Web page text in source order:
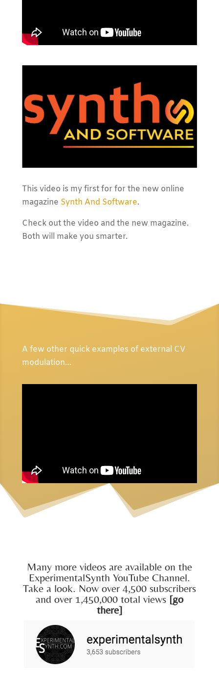
This video is my first for for the new online
magazine Synth And Software.
Check out the video and the new magazine.
Both will make you smarter.
A few other quick examples of external CV
modulation…
Many more videos are available on the
ExperimentalSynth YouTube Channel.
Take a look. Now over 4,500 subscribers
and over 1,450,000 total views [go
there]